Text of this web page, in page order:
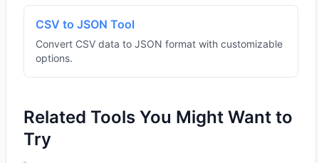
CSV to JSON Tool
Convert CSV data to JSON format with customizable
options.
Related Tools You Might Want to
Try